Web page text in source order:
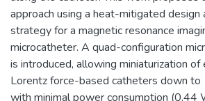
approach using a heat-mitigated design
strategy for a magnetic resonance
microcatheter. A quad-configuration
is introduced, allowing miniaturization
Lorentz force-based catheters down
with minimal power consumption (0.44